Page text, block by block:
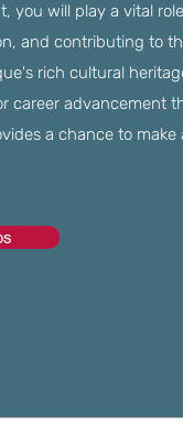
you will play a vital
and contributing to
rich cultural
career advancement
a chance to